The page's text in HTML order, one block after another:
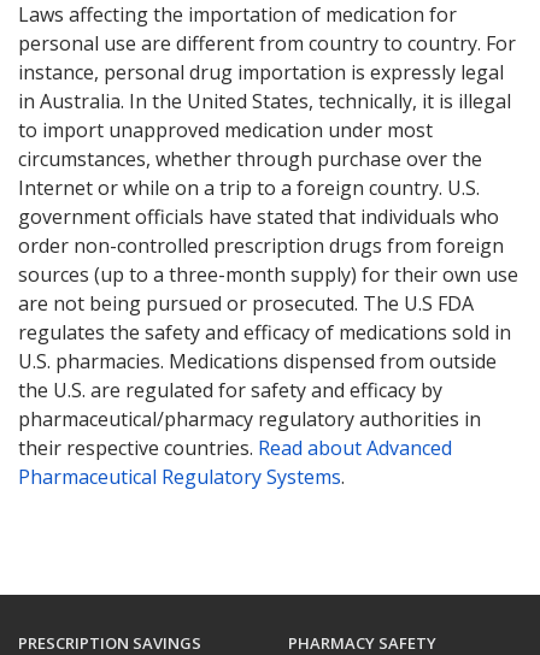
Laws affecting the importation of medication for
personal use are different from country to country. For
instance, personal drug importation is expressly legal
in Australia. In the United States, technically, it is illegal
to import unapproved medication under most
circumstances, whether through purchase over the
Internet or while on a trip to a foreign country. U.S.
government officials have stated that individuals who
order non-controlled prescription drugs from foreign
sources (up to a three-month supply) for their own use
are not being pursued or prosecuted. The U.S FDA
regulates the safety and efficacy of medications sold in
U.S. pharmacies. Medications dispensed from outside
the U.S. are regulated for safety and efficacy by
pharmaceutical/pharmacy regulatory authorities in
their respective countries. Read about Advanced
Pharmaceutical Regulatory Systems.
PRESCRIPTION SAVINGS PHARMACY SAFETY